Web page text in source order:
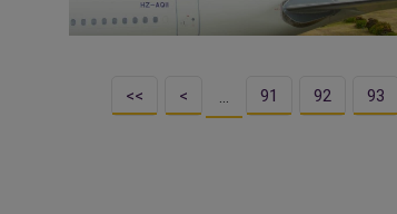
<< < … 91 92 93